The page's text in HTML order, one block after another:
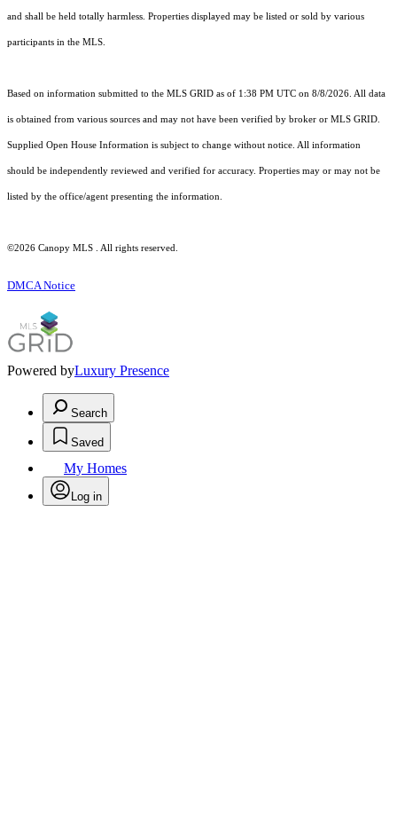
and shall be held totally harmless. Properties displayed may be listed or sold by various
participants in the MLS.
Based on information submitted to the MLS GRID as of 1:38 PM UTC on 8/8/2026. All data
is obtained from various sources and may not have been verified by broker or MLS GRID.
Supplied Open House Information is subject to change without notice. All information
should be independently reviewed and verified for accuracy. Properties may or may not be
listed by the office/agent presenting the information.
©2026 Canopy MLS . All rights reserved.
DMCA Notice
Powered byLuxury Presence
Search
Saved
My Homes
Log in